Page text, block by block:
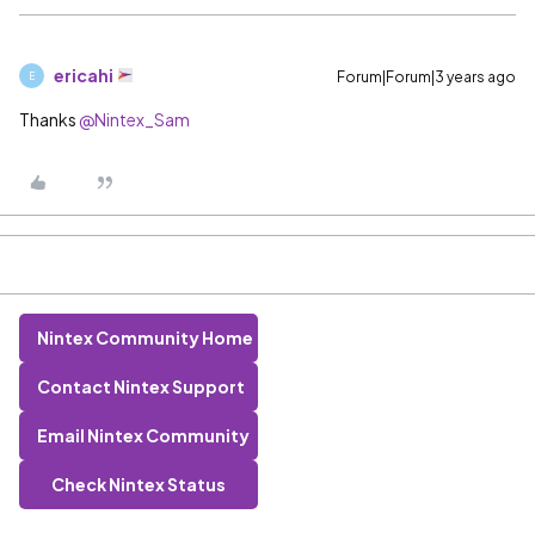
E ericahi Forum|Forum|3 years ago
Thanks @Nintex_Sam
Nintex Community Home
Contact Nintex Support
Email Nintex Community
Check Nintex Status